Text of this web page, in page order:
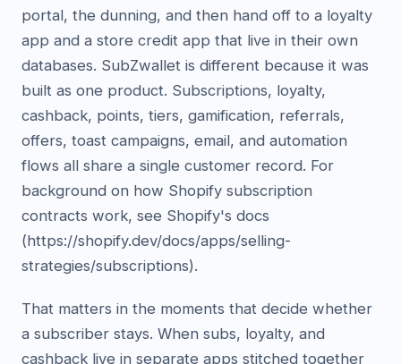
portal, the dunning, and then hand off to a loyalty
app and a store credit app that live in their own
databases. SubZwallet is different because it was
built as one product. Subscriptions, loyalty,
cashback, points, tiers, gamification, referrals,
offers, toast campaigns, email, and automation
flows all share a single customer record. For
background on how Shopify subscription
contracts work, see Shopify's docs
(https://shopify.dev/docs/apps/selling-
strategies/subscriptions).
That matters in the moments that decide whether
a subscriber stays. When subs, loyalty, and
cashback live in separate apps stitched together